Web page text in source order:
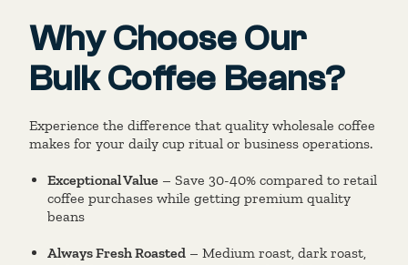
Why Choose Our
Bulk Coffee Beans?
Experience the difference that quality wholesale coffee
makes for your daily cup ritual or business operations.
Exceptional Value – Save 30-40% compared to retail
coffee purchases while getting premium quality
beans
Always Fresh Roasted – Medium roast, dark roast,